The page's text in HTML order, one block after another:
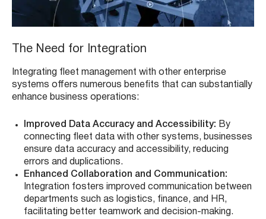
The Need for Integration
Integrating fleet management with other enterprise
systems offers numerous benefits that can substantially
enhance business operations:
Improved Data Accuracy and Accessibility: By
connecting fleet data with other systems, businesses
ensure data accuracy and accessibility, reducing
errors and duplications.
Enhanced Collaboration and Communication:
Integration fosters improved communication between
departments such as logistics, finance, and HR,
facilitating better teamwork and decision-making.